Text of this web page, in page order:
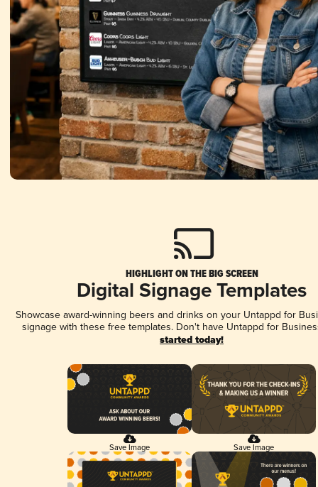
HIGHLIGHT ON THE BIG SCREEN
Digital Signage Templates
Showcase award-winning beers and drinks on your Untappd for
signage with these free templates. Don't have Untappd for
started today!
Save Image Save Image